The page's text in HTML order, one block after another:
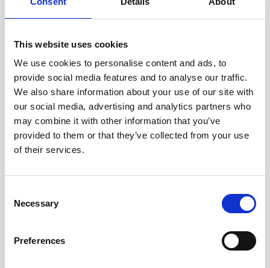
This website uses cookies
We use cookies to personalise content and ads, to
provide social media features and to analyse our traffic.
We also share information about your use of our site with
our social media, advertising and analytics partners who
may combine it with other information that you’ve
provided to them or that they’ve collected from your use
of their services.
Selection
Necessary
Preferences
Current and wave monitoring supports a natural
solution for Dutch flood defense
Nortek has been working closely with the Dutch
government and research institutions to monitor
User stories